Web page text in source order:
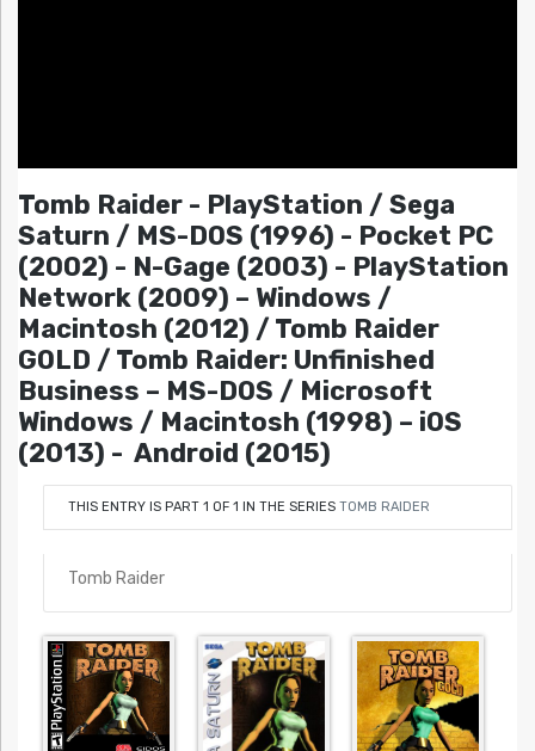
Tomb Raider - PlayStation / Sega
Saturn / MS-DOS (1996) - Pocket PC
(2002) - N-Gage (2003) - PlayStation
Network (2009) – Windows /
Macintosh (2012) / Tomb Raider
GOLD / Tomb Raider: Unfinished
Business – MS-DOS / Microsoft
Windows / Macintosh (1998) – iOS
(2013) - Android (2015)
THIS ENTRY IS PART 1 OF 1 IN THE SERIES TOMB RAIDER
Tomb Raider